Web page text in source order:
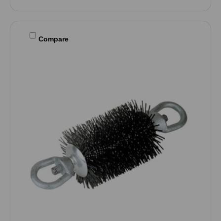
Compare